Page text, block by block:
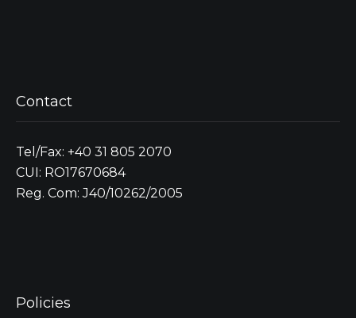
Contact
Tel/Fax: +40 31 805 2070
CUI: RO17670684
Reg. Com: J40/10262/2005
Policies